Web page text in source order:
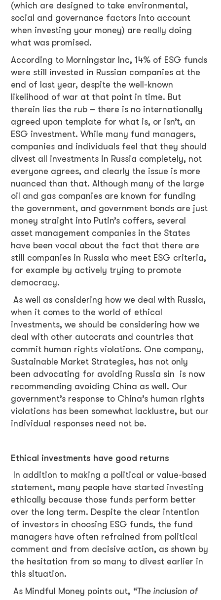
(which are designed to take environmental,
social and governance factors into account
when investing your money) are really doing
what was promised.
According to Morningstar Inc, 14% of ESG funds
were still invested in Russian companies at the
end of last year, despite the well-known
likelihood of war at that point in time. But
therein lies the rub – there is no internationally
agreed upon template for what is, or isn’t, an
ESG investment. While many fund managers,
companies and individuals feel that they should
divest all investments in Russia completely, not
everyone agrees, and clearly the issue is more
nuanced than that. Although many of the large
oil and gas companies are known for funding
the government, and government bonds are just
money straight into Putin’s coffers, several
asset management companies in the States
have been vocal about the fact that there are
still companies in Russia who meet ESG criteria,
for example by actively trying to promote
democracy.
As well as considering how we deal with Russia,
when it comes to the world of ethical
investments, we should be considering how we
deal with other autocrats and countries that
commit human rights violations. One company,
Sustainable Market Strategies, has not only
been advocating for avoiding Russia sin is now
recommending avoiding China as well. Our
government’s response to China’s human rights
violations has been somewhat lacklustre, but our
individual responses need not be.
Ethical investments have good returns
In addition to making a political or value-based
statement, many people have started investing
ethically because those funds perform better
over the long term. Despite the clear intention
of investors in choosing ESG funds, the fund
managers have often refrained from political
comment and from decisive action, as shown by
the hesitation from so many to divest earlier in
this situation.
As Mindful Money points out, “The inclusion of